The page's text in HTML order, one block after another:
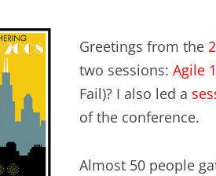
Greetings from the
two sessions: Agile
Fail)? I also led a
of the conference.
Almost 50 people